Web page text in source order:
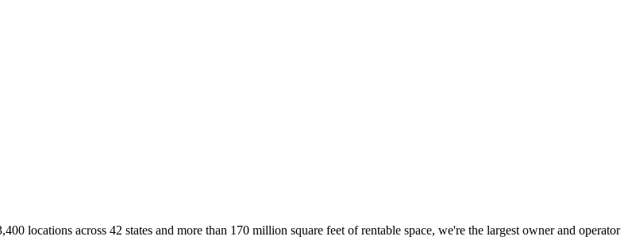
locations across 42 states and more than 170 million square feet of rentable space, we're the largest owner and operator